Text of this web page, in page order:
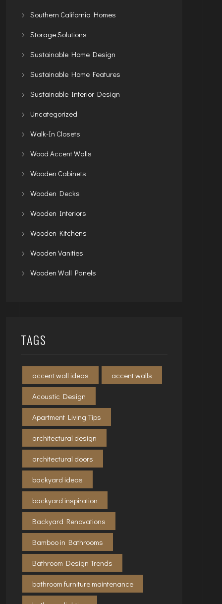
Southern California Homes
Storage Solutions
Sustainable Home Design
Sustainable Home Features
Sustainable Interior Design
Uncategorized
Walk-In Closets
Wood Accent Walls
Wooden Cabinets
Wooden Decks
Wooden Interiors
Wooden Kitchens
Wooden Vanities
Wooden Wall Panels
TAGS
accent wall ideas accent walls
Acoustic Design
Apartment Living Tips
architectural design
architectural doors
backyard ideas
backyard inspiration
Backyard Renovations
Bamboo in Bathrooms
Bathroom Design Trends
bathroom furniture maintenance